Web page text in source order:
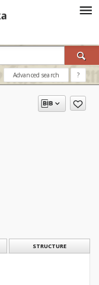
Advanced search ?
STRUCTURE